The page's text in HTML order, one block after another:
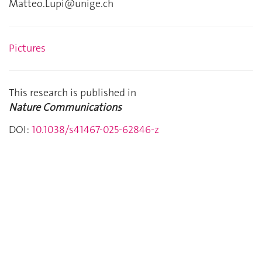
Matteo.Lupi@unige.ch
Pictures
This research is published in
Nature Communications
DOI: 10.1038/s41467-025-62846-z